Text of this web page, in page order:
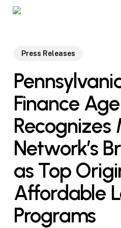
Skip
Press Releases
Finance
Network’s
as Top
Affordable
Programs